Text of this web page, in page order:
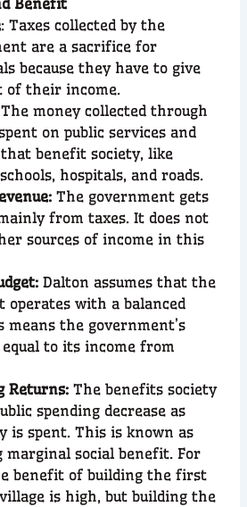
: Taxes collected by the
are a sacrifice for
because they have to give
of their income.
money collected through
on public services and
benefit society, like
hospitals, and roads.
The government gets
from taxes. It does not
sources of income in this
Dalton assumes that the
operates with a balanced
means the government’s
to its income from
Returns:The benefits society
spending decrease as
is spent. This is known as
marginal social benefit. For
benefit of building the first
is high, but building the